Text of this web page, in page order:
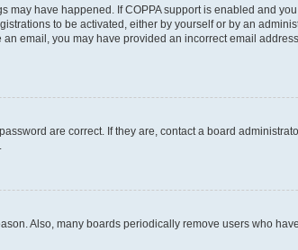
may have happened. If COPPA support is enabled and
to be activated, either by yourself or by an
email, you may have provided an incorrect email
are correct. If they are, contact a board
Also, many boards periodically remove users who